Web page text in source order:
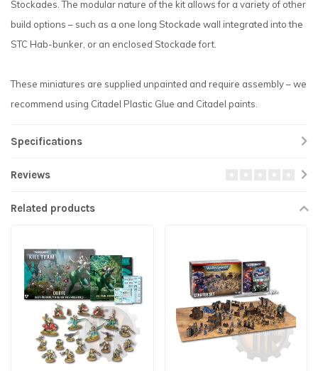
Stockades. The modular nature of the kit allows for a variety of other
build options – such as a one long Stockade wall integrated into the
STC Hab-bunker, or an enclosed Stockade fort.
These miniatures are supplied unpainted and require assembly – we
recommend using Citadel Plastic Glue and Citadel paints.
Specifications
Reviews
Related products